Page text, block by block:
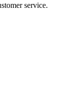
service.